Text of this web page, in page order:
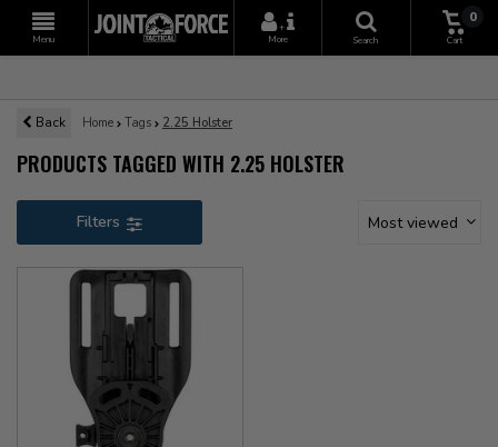
Menu
+
More
Search
0
Cart
Back Home Tags 2.25 Holster
PRODUCTS TAGGED WITH 2.25 HOLSTER
Filters Most viewed